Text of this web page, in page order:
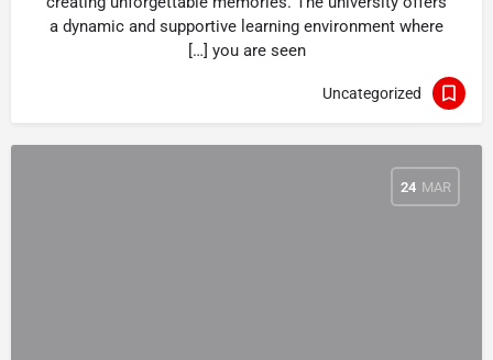
a dynamic and supportive learning environment where
you are seen […]
Uncategorized
MAR
24